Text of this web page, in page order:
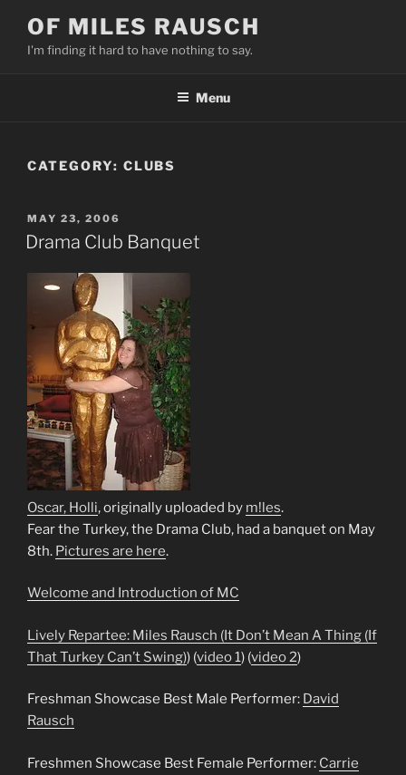
content
OF MILES RAUSCH
I'm finding it hard to have nothing to say.
Menu
CATEGORY: CLUBS
POSTED
ON
MAY 23, 2006
Drama Club Banquet
Oscar, Holli, originally uploaded by m!les.
Fear the Turkey, the Drama Club, had a banquet on May
8th. Pictures are here.
Welcome and Introduction of MC
Lively Repartee: Miles Rausch (It Don’t Mean A Thing (If
That Turkey Can’t Swing)) (video 1) (video 2)
Freshman Showcase Best Male Performer: David
Rausch
Freshmen Showcase Best Female Performer: Carrie